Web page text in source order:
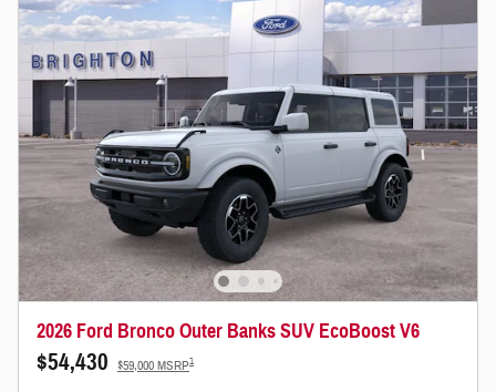
2026 Ford Bronco Outer Banks SUV EcoBoost V6
$54,430 $59,000 MSRP1